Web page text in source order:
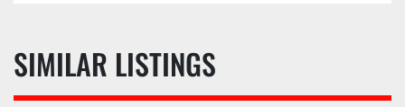
SIMILAR LISTINGS